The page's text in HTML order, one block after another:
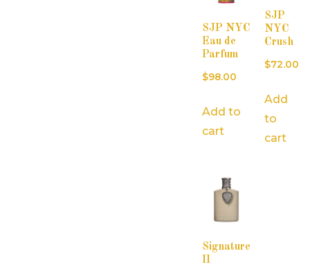
SJP NYC
Eau de
Parfum
$98.00
Add to
cart
SJP
NYC
Crush
$72.00
Add
to
cart
Signature
II